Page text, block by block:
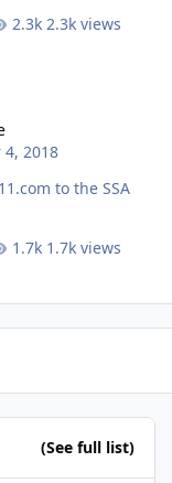
2.3k views
4, 2018
to the SSA
1.7k views
(See full list)